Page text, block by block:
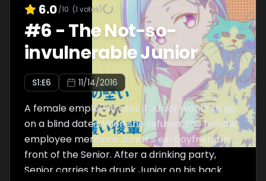
6.0/10 (1 votes)
#6 -The Not-so-
invulnerable Junior
S1:E6 11/14/2016
A female employee asks if Junior wants to go
on a blind date. When she refuses, the female
employee mentions Junior's ex-boyfriend in
front of the Senior. After a drinking party,
Senior carries the drunk Junior on his back